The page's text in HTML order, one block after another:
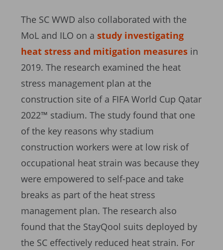
The SC WWD also collaborated with the
MoL and ILO on a study investigating
heat stress and mitigation measures in
2019. The research examined the heat
stress management plan at the
construction site of a FIFA World Cup Qatar
2022™ stadium. The study found that one
of the key reasons why stadium
construction workers were at low risk of
occupational heat strain was because they
were empowered to self-pace and take
breaks as part of the heat stress
management plan. The research also
found that the StayQool suits deployed by
the SC effectively reduced heat strain. For